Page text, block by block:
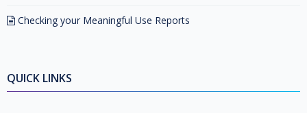
Checking your Meaningful Use Reports
QUICK LINKS